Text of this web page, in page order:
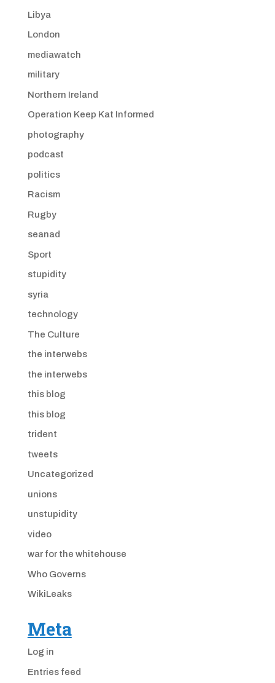
Libya
London
mediawatch
military
Northern Ireland
Operation Keep Kat Informed
photography
podcast
politics
Racism
Rugby
seanad
Sport
stupidity
syria
technology
The Culture
the interwebs
the interwebs
this blog
this blog
trident
tweets
Uncategorized
unions
unstupidity
video
war for the whitehouse
Who Governs
WikiLeaks
Meta
Log in
Entries feed